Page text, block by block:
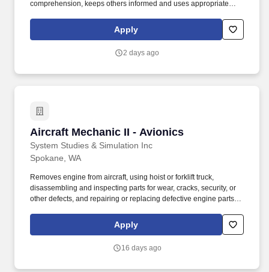
comprehension, keeps others informed and uses appropriate
individual responsibilities, exhibits objectivity and openness to
others'' views, gives and welcomes feedback, contributes to
Apply
2 days ago
Aircraft Mechanic II - Avionics
System Studies & Simulation Inc
Aircraft Mechanic II - Avionics
Spokane, WA
Removes engine from aircraft, using hoist or forklift truck,
disassembling and inspecting parts for wear, cracks, security, or
other defects, and repairing or replacing defective engine parts,
Aircraft Mechanic II must have a combination of experience to
repair engines, sheet metal, and structural, hydraulic, electrical,
difficulty, required to meet the assigned missions.
Apply
16 days ago